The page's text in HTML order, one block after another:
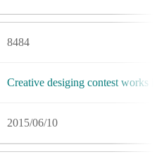
8484
Creative desiging contest works in
2015/06/10